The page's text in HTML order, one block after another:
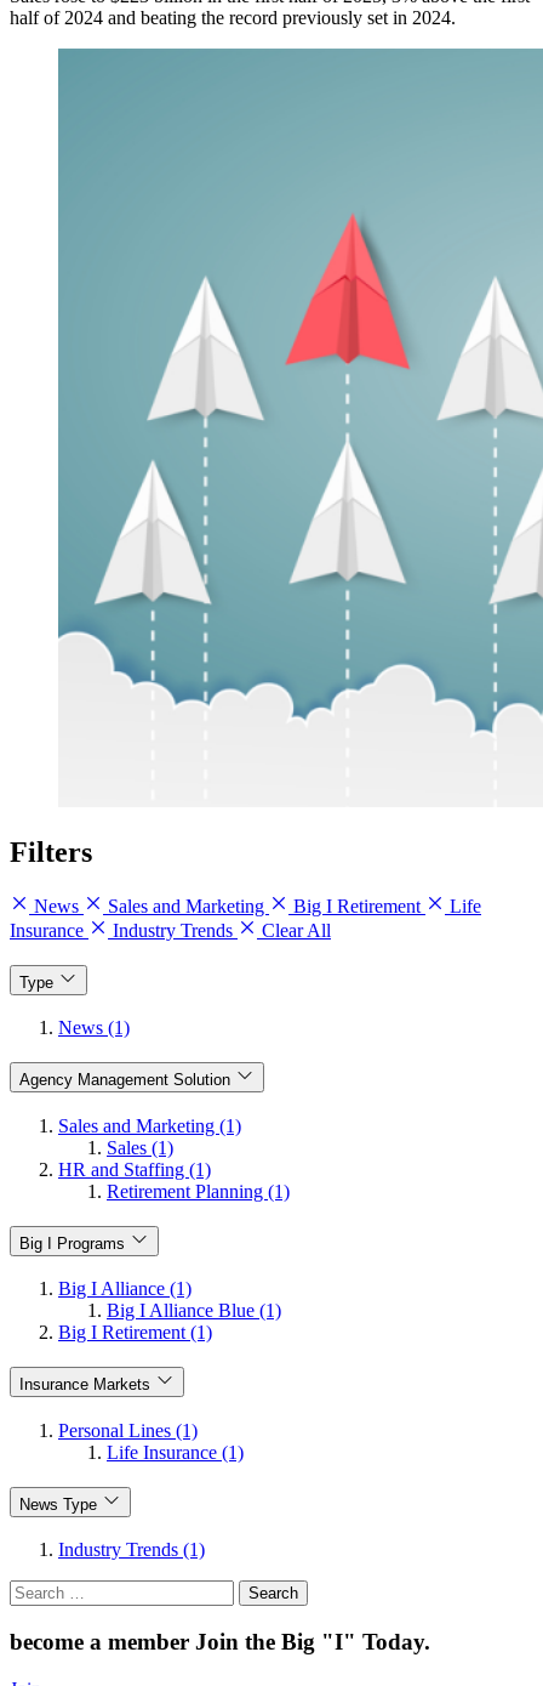
half of 2024 and beating the record previously set in 2024.
Filters
News Sales and Marketing Big I Retirement
Life
Insurance
Industry Trends Clear All
Type
News (1)
Agency Management Solution
Sales and Marketing (1)
Sales (1)
HR and Staffing (1)
Retirement Planning (1)
Big I Programs
Big I Alliance (1)
Big I Alliance Blue (1)
Big I Retirement (1)
Insurance Markets
Personal Lines (1)
Life Insurance (1)
News Type
Industry Trends (1)
Search
for:
become a member Join the Big "I" Today.